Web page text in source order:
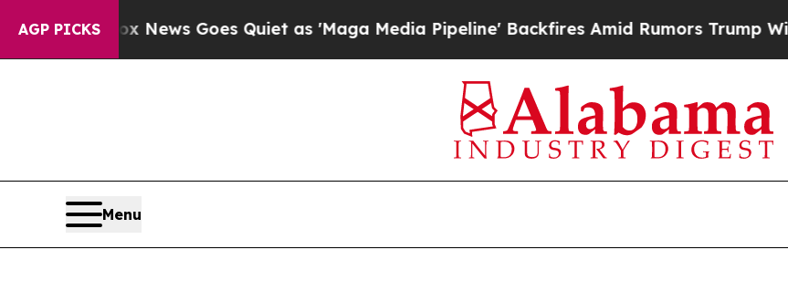
AGP PICKS
Goes Quiet as 'Maga Media Pipeline' Backfires Amid Rumors Trump Will cut Pirro
Menu